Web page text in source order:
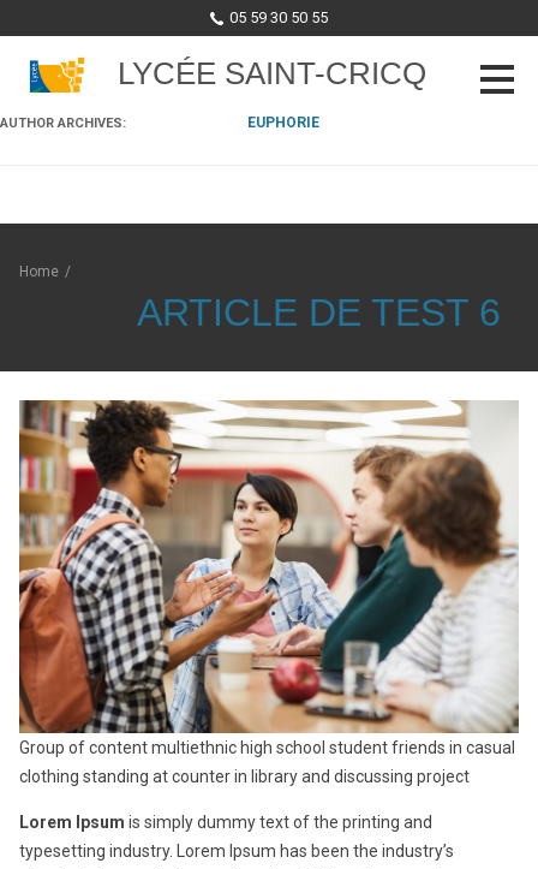
05 59 30 50 55
LYCÉE SAINT-CRICQ
AUTHOR ARCHIVES: EUPHORIE
Home /
ARTICLE DE TEST 6
Group of content multiethnic high school student friends in casual
clothing standing at counter in library and discussing project
Lorem Ipsum is simply dummy text of the printing and
typesetting industry. Lorem Ipsum has been the industry’s